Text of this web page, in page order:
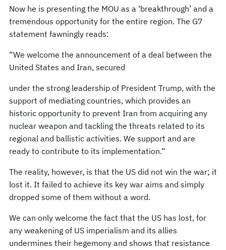
Now he is presenting the MOU as a ‘breakthrough’ and a
tremendous opportunity for the entire region. The G7
statement fawningly reads:
“We welcome the announcement of a deal between the
United States and Iran, secured
under the strong leadership of President Trump, with the
support of mediating countries, which provides an
historic opportunity to prevent Iran from acquiring any
nuclear weapon and tackling the threats related to its
regional and ballistic activities. We support and are
ready to contribute to its implementation.“
The reality, however, is that the US did not win the war; it
lost it. It failed to achieve its key war aims and simply
dropped some of them without a word.
We can only welcome the fact that the US has lost, for
any weakening of US imperialism and its allies
undermines their hegemony and shows that resistance